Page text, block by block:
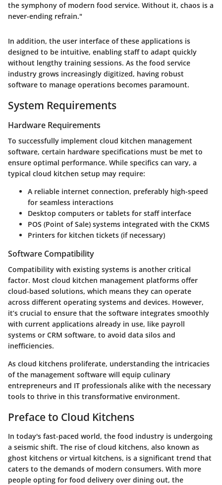
the symphony of modern food service. Without it, chaos is a
never-ending refrain."
In addition, the user interface of these applications is
designed to be intuitive, enabling staff to adapt quickly
without lengthy training sessions. As the food service
industry grows increasingly digitized, having robust
software to manage operations becomes paramount.
System Requirements
Hardware Requirements
To successfully implement cloud kitchen management
software, certain hardware specifications must be met to
ensure optimal performance. While specifics can vary, a
typical cloud kitchen setup may require:
A reliable internet connection, preferably high-speed
for seamless interactions
Desktop computers or tablets for staff interface
POS (Point of Sale) systems integrated with the CKMS
Printers for kitchen tickets (if necessary)
Software Compatibility
Compatibility with existing systems is another critical
factor. Most cloud kitchen management platforms offer
cloud-based solutions, which means they can operate
across different operating systems and devices. However,
it’s crucial to ensure that the software integrates smoothly
with current applications already in use, like payroll
systems or CRM software, to avoid data silos and
inefficiencies.
As cloud kitchens proliferate, understanding the intricacies
of the management software will equip culinary
entrepreneurs and IT professionals alike with the necessary
tools to thrive in this transformative environment.
Preface to Cloud Kitchens
In today's fast-paced world, the food industry is undergoing
a seismic shift. The rise of cloud kitchens, also known as
ghost kitchens or virtual kitchens, is a significant trend that
caters to the demands of modern consumers. With more
people opting for food delivery over dining out, the